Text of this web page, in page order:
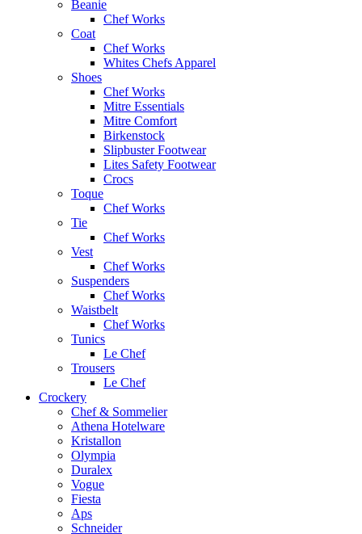
Beanie
Chef Works
Coat
Chef Works
Whites Chefs Apparel
Shoes
Chef Works
Mitre Essentials
Mitre Comfort
Birkenstock
Slipbuster Footwear
Lites Safety Footwear
Crocs
Toque
Chef Works
Tie
Chef Works
Vest
Chef Works
Suspenders
Chef Works
Waistbelt
Chef Works
Tunics
Le Chef
Trousers
Le Chef
Crockery
Chef & Sommelier
Athena Hotelware
Kristallon
Olympia
Duralex
Vogue
Fiesta
Aps
Schneider